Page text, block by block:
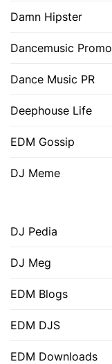
Damn Hipster
Dancemusic Promo
Dance Music PR
Deephouse Life
EDM Gossip
DJ Meme
DJ Pedia
DJ Meg
EDM Blogs
EDM DJS
EDM Downloads